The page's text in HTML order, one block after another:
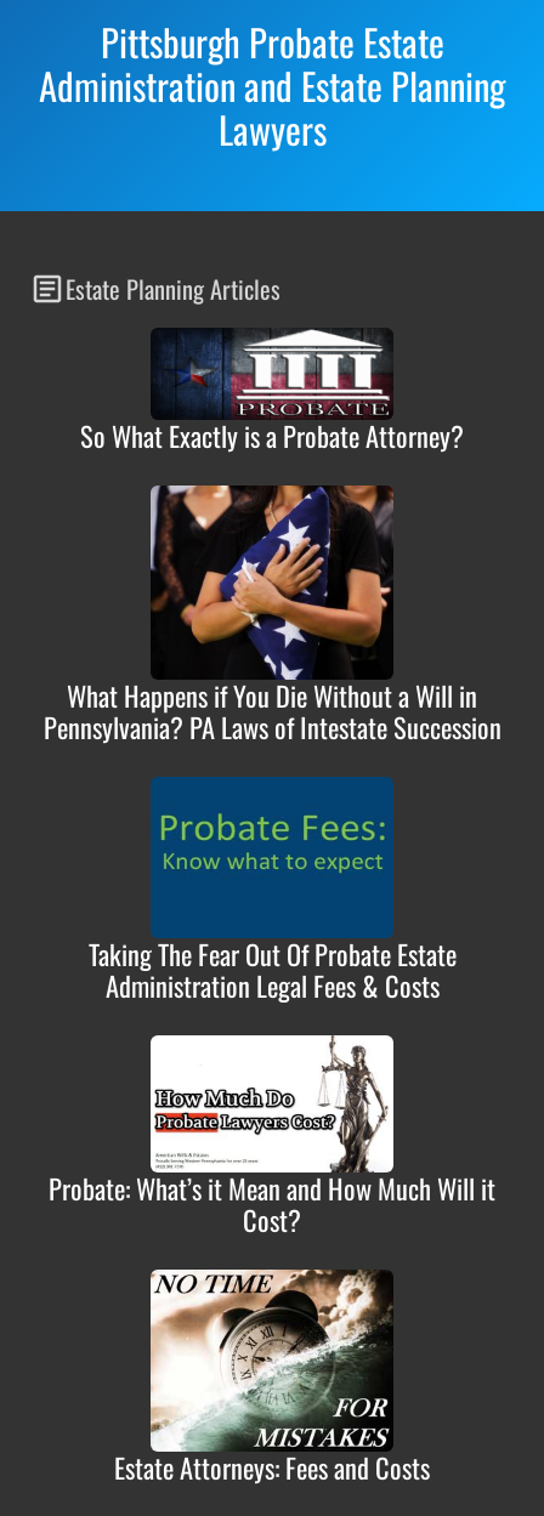
Pittsburgh Probate Estate
Administration and Estate Planning
Lawyers
Estate Planning Articles
So What Exactly is a Probate Attorney?
What Happens if You Die Without a Will in
Pennsylvania? PA Laws of Intestate Succession
Taking The Fear Out Of Probate Estate
Administration Legal Fees & Costs
Probate: What’s it Mean and How Much Will it
Cost?
Estate Attorneys: Fees and Costs